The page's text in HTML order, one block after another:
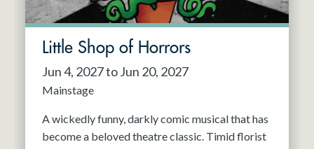
Little Shop of Horrors
Jun 4, 2027 to Jun 20, 2027
Mainstage
A wickedly funny, darkly comic musical that has
become a beloved theatre classic. Timid florist